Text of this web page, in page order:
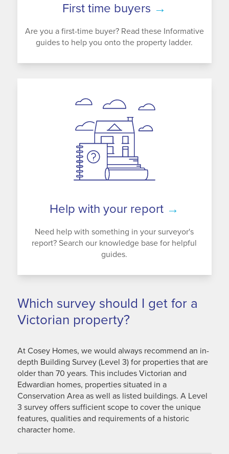
First time buyers →
Are you a first-time buyer? Read these Informative
guides to help you onto the property ladder.
Help with your report →
Need help with something in your surveyor's
report? Search our knowledge base for helpful
guides.
Which survey should I get for a
Victorian property?
At Cosey Homes, we would always recommend an in-
depth Building Survey (Level 3) for properties that are
older than 70 years. This includes Victorian and
Edwardian homes, properties situated in a
Conservation Area as well as listed buildings. A Level
3 survey offers sufficient scope to cover the unique
features, qualities and requirements of a historic
character home.